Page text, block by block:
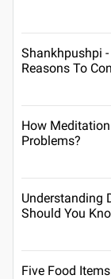
Shankhpushpi
Reasons To
How
Problems?
Understanding
Should You
Five Food